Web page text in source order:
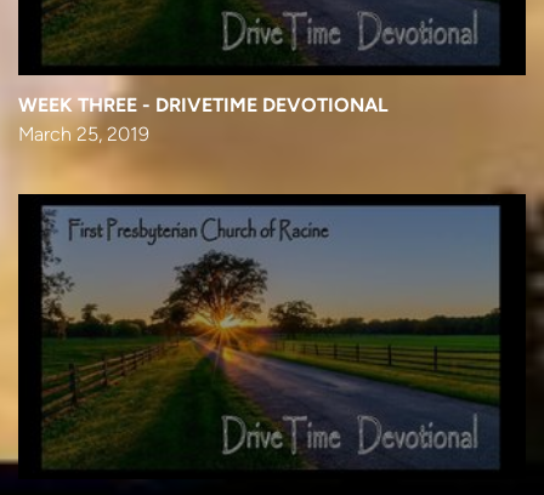
WEEK THREE - DRIVETIME DEVOTIONAL
March 25, 2019